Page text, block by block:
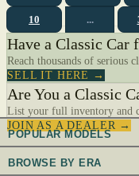
10 ...
Have a Classic Car
Reach thousands of serious
SELL IT HERE →
Are You a Classic
List your full inventory and
JOIN AS A DEALER →
POPULAR MODELS
BROWSE BY ERA